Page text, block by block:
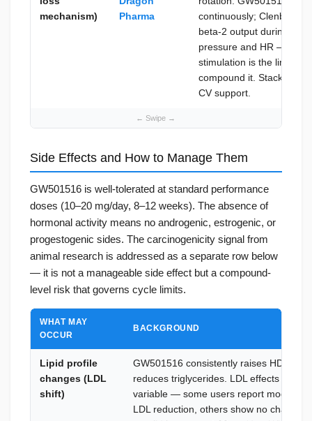
mechanism)
Pharma
continuously;
beta-2 output during its
pressure and HR —
stimulation is the limiting
compound it. Stack
CV support.
Side Effects and How to Manage Them
GW501516 is well-tolerated at standard performance
doses (10–20 mg/day, 8–12 weeks). The absence of
hormonal activity means no androgenic, estrogenic, or
progestogenic sides. The carcinogenicity signal from
animal research is addressed as a separate row below
— it is not a manageable side effect but a compound-
level risk that governs cycle limits.
WHAT MAY
OCCUR
BACKGROUND
Lipid profile
changes (LDL
shift)
GW501516 consistently raises HDL and
reduces triglycerides. LDL effects are
variable — some users report modest
LDL reduction, others show no change